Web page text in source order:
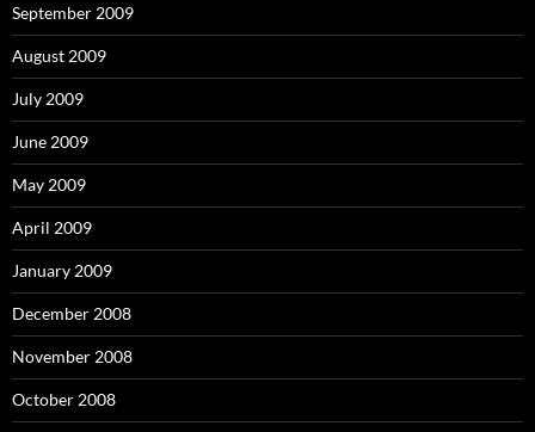
September 2009
August 2009
July 2009
June 2009
May 2009
April 2009
January 2009
December 2008
November 2008
October 2008